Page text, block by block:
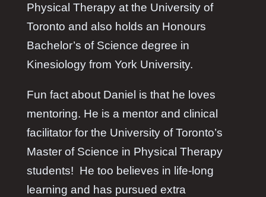
Physical Therapy at the University of
Toronto and also holds an Honours
Bachelor’s of Science degree in
Kinesiology from York University.
Fun fact about Daniel is that he loves
mentoring. He is a mentor and clinical
facilitator for the University of Toronto’s
Master of Science in Physical Therapy
students! He too believes in life-long
learning and has pursued extra